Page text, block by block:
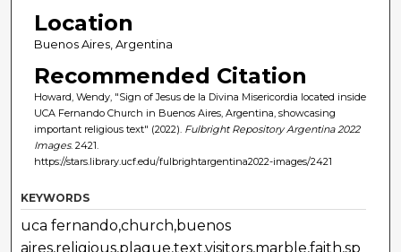
Location
Buenos Aires, Argentina
Recommended Citation
Howard, Wendy, "Sign of Jesus de la Divina Misericordia located inside
UCA Fernando Church in Buenos Aires, Argentina, showcasing
important religious text" (2022). Fulbright Repository Argentina 2022
Images. 2421.
https://stars.library.ucf.edu/fulbrightargentina2022-images/2421
KEYWORDS
uca fernando,church,buenos
aires,religious,plaque,text,visitors,marble,faith,sp